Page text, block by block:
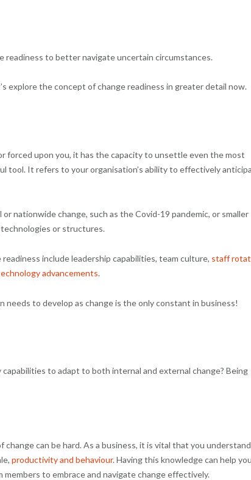
readiness to better navigate uncertain circumstances.
explore the concept of change readiness in greater detail now.
forced upon you, it has the capacity to unsettle even the most
tool. It refers to your organisation’s ability to effectively
nationwide change, such as the Covid-19 pandemic, or smaller
or structures.
include leadership capabilities, team culture, staff
advancements.
needs to develop as change is the only constant in business!
to adapt to both internal and external change? Being
can be hard. As a business, it is vital that you understand
productivity and behaviour. Having this knowledge can help
to embrace and navigate change effectively.